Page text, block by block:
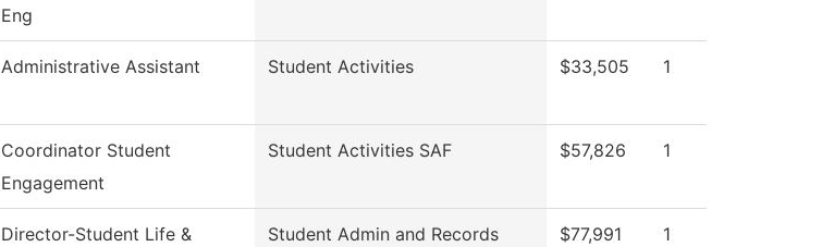
Eng
Administrative Assistant Student Activities $33,505 1
Coordinator Student
Engagement
Student Activities SAF $57,826 1
Director-Student Life &
Student Admin and Records $77,991 1